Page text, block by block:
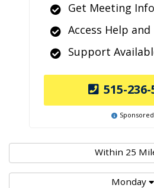
Get Meeting
Access Help and
Support
515-
Sponsored
Within 25
Monday